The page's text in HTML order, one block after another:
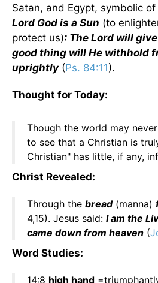
Satan, and Egypt, symbolic
Lord God is a Sun (to
protect us): The Lord will
good thing will He withhold
uprightly(Ps. 84:11).
Thought for Today:
Though the world may
to see that a Christian is
Christian" has little, if any,
Christ Revealed:
Through the bread(manna)
4,15). Jesus said: I am the
came down from heaven (
Word Studies:
14:8 high hand